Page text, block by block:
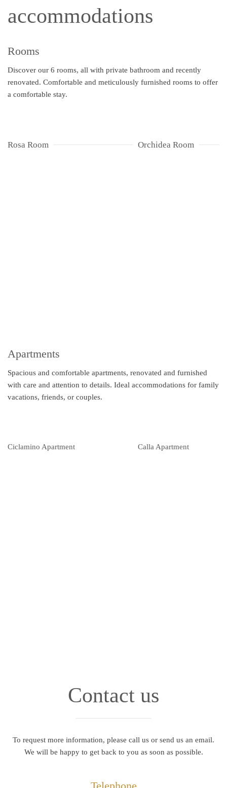
accommodations
Rooms
Discover our 6 rooms, all with private bathroom and recently
renovated. Comfortable and meticulously furnished rooms to offer
a comfortable stay.
Rosa Room Orchidea Room
Apartments
Spacious and comfortable apartments, renovated and furnished
with care and attention to details. Ideal accommodations for family
vacations, friends, or couples.
Ciclamino Apartment Calla Apartment
Contact us
To request more information, please call us or send us an email.
We will be happy to get back to you as soon as possible.